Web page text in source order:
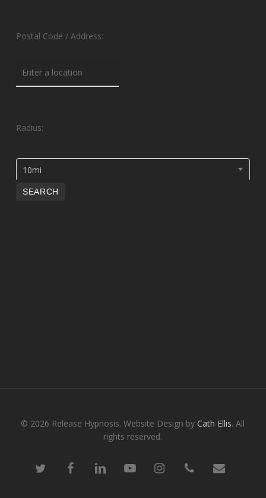
Postal Code / Address:
Radius:
10mi
© 2026 Release Hypnosis. Website Design by Cath Ellis. All
rights reserved.
twitter facebooklinkedin youtubeinstagramphone email